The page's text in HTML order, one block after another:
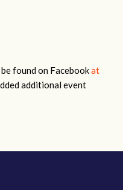
found on Facebookat
additional event